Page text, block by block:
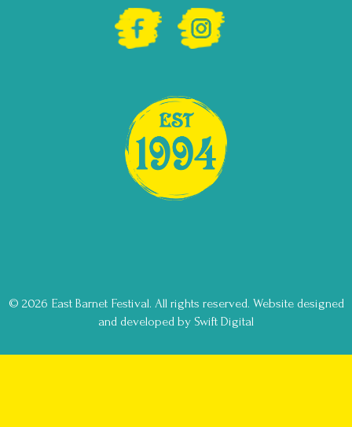
© 2026 East Barnet Festival. All rights reserved. Website designed
and developed by Swift Digital